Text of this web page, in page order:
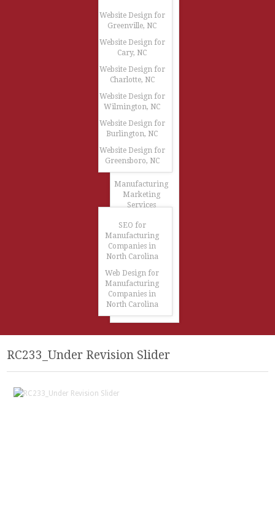
Website Design for
Greenville, NC
Website Design for
Cary, NC
Website Design for
Charlotte, NC
Website Design for
Wilmington, NC
Website Design for
Burlington, NC
Website Design for
Greensboro, NC
Manufacturing
Marketing
Services
SEO for
Manufacturing
Companies in
North Carolina
Web Design for
Manufacturing
Companies in
North Carolina
RC233_Under Revision Slider